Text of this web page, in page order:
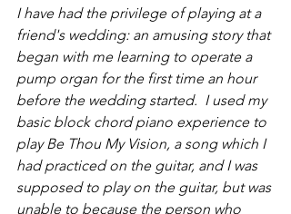
I have had the privilege of playing at a
friend's wedding: an amusing story that
began with me learning to operate a
pump organ for the first time an hour
before the wedding started.  I used my
basic block chord piano experience to
play Be Thou My Vision, a song which I
had practiced on the guitar, and I was
supposed to play on the guitar, but was
unable to because the person who